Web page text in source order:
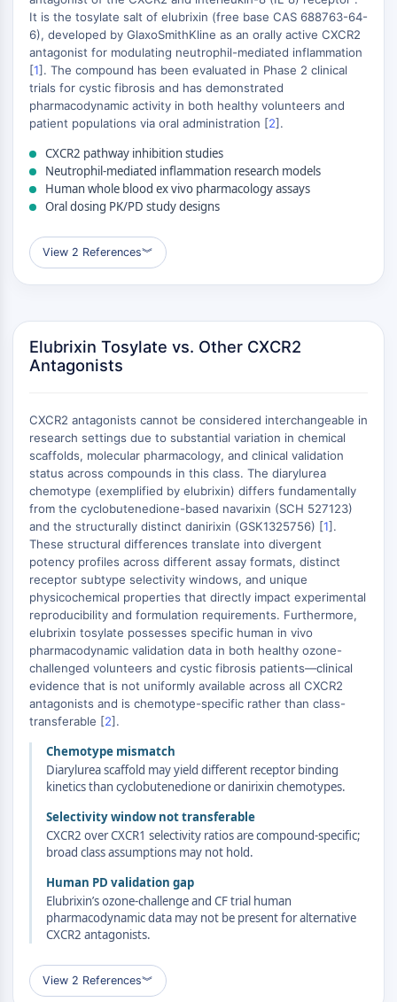
Mikrotubuli-assoziierte Serin/Threonin-
Kinase
ABA-Rezeptor
KLF
MNK
MAPKAPK2
Mixed-Lineage-Kinase
SOS1
Ribosomale-S6-Kinase-RSK
MAP3K
MEK
Raf
JNK
Ras
p38 MAPK
AUTOPHAGIE
Atg- und Atg-verwandtes Protein
Autophagie
PROTEIN-TYROSIN-KINASE/RTK
Protein-Tyrosin-Kinase/RTK
Nicht-Rezeptor-Tyrosinkinase
Rezeptor-Tyrosinkinase
MEMBRANTRANSPORTER/IONENKANAL
Membrantransporter/Ionenkanal
Membrantransporter
Ionenkanal
GPCR/G-PROTEIN
Klasse-C-GPCR
Klasse-B-GPCR-Synonyme-Secretin-
G-Protein-verwandt
Klasse-A-GPCR
PROTAC
PROTAC
ByeTAC
AUTACs
AUTOTACs
+
−
It is the tosylate salt of elubrixin (free base CAS 688763-64-
6), developed by GlaxoSmithKline as an orally active CXCR2
antagonist for modulating neutrophil-mediated inflammation
[1]. The compound has been evaluated in Phase 2 clinical
trials for cystic fibrosis and has demonstrated
pharmacodynamic activity in both healthy volunteers and
patient populations via oral administration [2].
CXCR2 pathway inhibition studies
Neutrophil-mediated inflammation research models
Human whole blood ex vivo pharmacology assays
Oral dosing PK/PD study designs
View 2 References︾
Elubrixin Tosylate vs. Other CXCR2
Antagonists
CXCR2 antagonists cannot be considered interchangeable in
research settings due to substantial variation in chemical
scaffolds, molecular pharmacology, and clinical validation
status across compounds in this class. The diarylurea
chemotype (exemplified by elubrixin) differs fundamentally
from the cyclobutenedione-based navarixin (SCH 527123)
and the structurally distinct danirixin (GSK1325756) [1].
These structural differences translate into divergent
potency profiles across different assay formats, distinct
receptor subtype selectivity windows, and unique
physicochemical properties that directly impact experimental
reproducibility and formulation requirements. Furthermore,
elubrixin tosylate possesses specific human in vivo
pharmacodynamic validation data in both healthy ozone-
challenged volunteers and cystic fibrosis patients—clinical
evidence that is not uniformly available across all CXCR2
antagonists and is chemotype-specific rather than class-
transferable [2].
Chemotype mismatch
Diarylurea scaffold may yield different receptor binding
kinetics than cyclobutenedione or danirixin chemotypes.
Selectivity window not transferable
CXCR2 over CXCR1 selectivity ratios are compound-specific;
broad class assumptions may not hold.
Human PD validation gap
Elubrixin’s ozone-challenge and CF trial human
pharmacodynamic data may not be present for alternative
CXCR2 antagonists.
View 2 References︾